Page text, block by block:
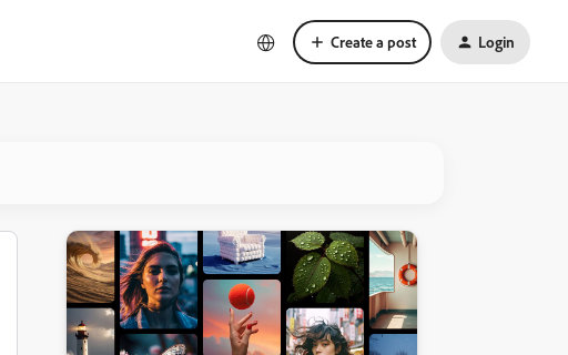
Create a post Login